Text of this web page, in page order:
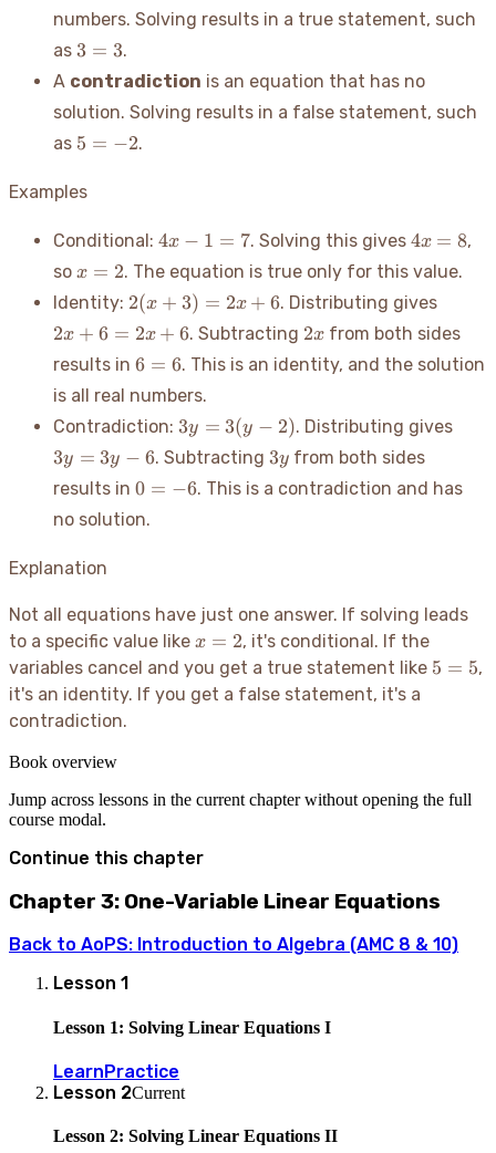
numbers. Solving results in a true statement, such
as 3=3
3 = 3.
A contradiction is an equation that has no
solution. Solving results in a false statement, such
as 5=-2
5 = −2.
Examples
Conditional: 4x-
4x − 1 = 7. Solving this gives 4x=8
4x = 8,
so x=2
x = 2. The equation is true only for this value.
Identity: 2(x+3)
=
2x+6
2(x + 3) = 2x + 6. Distributing gives
2x + 6 = 2x + 6. Subtracting 2x
2x from both sides
results in 6=6
6 = 6. This is an identity, and the solution
is all real numbers.
Contradiction: 3y
=
3(y-
2)
3y = 3(y − 2). Distributing gives3y
6
3y = 3y − 6. Subtracting 3y
3y from both sides
results in 0=-6
0 = −6. This is a contradiction and has
no solution.
Explanation
Not all equations have just one answer. If solving leads
to a specific value like x=2
x = 2, it's conditional. If the
variables cancel and you get a true statement like 5=5
5 = 5,
it's an identity. If you get a false statement, it's a
contradiction.
Book overview
Jump across lessons in the current chapter without opening the full
course modal.
Continue this chapter
Chapter 3: One-Variable Linear Equations
Back to AoPS: Introduction to Algebra (AMC 8 & 10)
Lesson 1
Lesson 1: Solving Linear Equations I
LearnPractice
Lesson 2Current
Lesson 2: Solving Linear Equations II